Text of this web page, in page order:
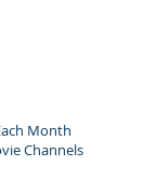
Month
Channels